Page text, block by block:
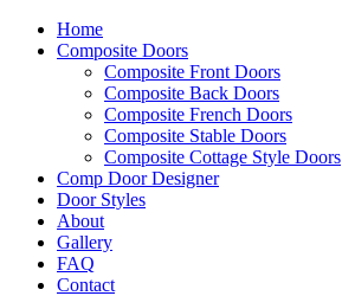
Home
Composite Doors
Composite Front Doors
Composite Back Doors
Composite French Doors
Composite Stable Doors
Composite Cottage Style Doors
Comp Door Designer
Door Styles
About
Gallery
FAQ
Contact